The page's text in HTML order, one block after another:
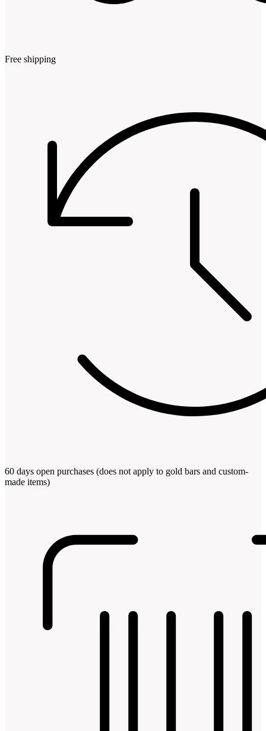
Free shipping
60 days open purchases (does not apply to gold bars and custom-
made items)